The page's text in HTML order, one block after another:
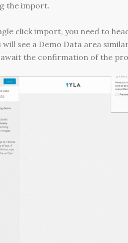
the import.
click import, you need to
will see a Demo Data area
the confirmation of the